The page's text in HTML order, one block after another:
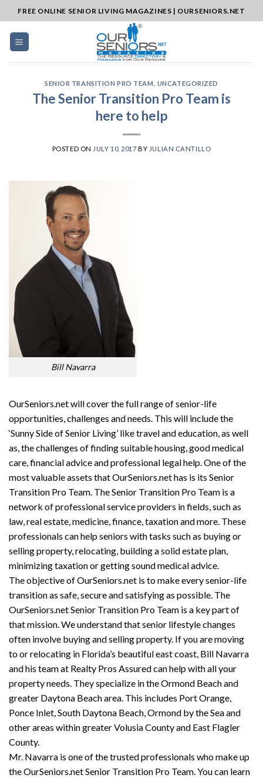
to
content
FREE ONLINE SENIOR LIVING MAGAZINES | OURSENIORS.NET
SENIOR TRANSITION PRO TEAM UNCATEGORIZED
The Senior Transition Pro Team is
here to help
POSTED ON JULY 10, 2017 BY JULIAN CANTILLO
Bill Navarra
OurSeniors.net will cover the full range of senior-life
opportunities, challenges and needs. This will include the
‘Sunny Side of Senior Living’ like travel and education, as well
as, the challenges of finding suitable housing, good medical
care, financial advice and professional legal help. One of the
most valuable assets that OurSeniors.net has is its Senior
Transition Pro Team. The Senior Transition Pro Team is a
network of professional service providers in fields, such as
law, real estate, medicine, finance, taxation and more. These
professionals can help seniors with tasks such as buying or
selling property, relocating, building a solid estate plan,
minimizing taxation or getting sound medical advice.
The objective of OurSeniors.net is to make every senior-life
transition as safe, secure and satisfying as possible. The
OurSeniors.net Senior Transition Pro Team is a key part of
that mission. We understand that senior lifestyle changes
often involve buying and selling property. If you are moving
to or relocating in Florida’s beautiful east coast, Bill Navarra
and his team at Realty Pros Assured can help with all your
property needs. They specialize in the Ormond Beach and
greater Daytona Beach area. This includes Port Orange,
Ponce Inlet, South Daytona Beach, Ormond by the Sea and
other areas within greater Volusia County and East Flagler
County.
Mr. Navarra is one of the trusted professionals who make up
the OurSeniors.net Senior Transition Pro Team. You can learn